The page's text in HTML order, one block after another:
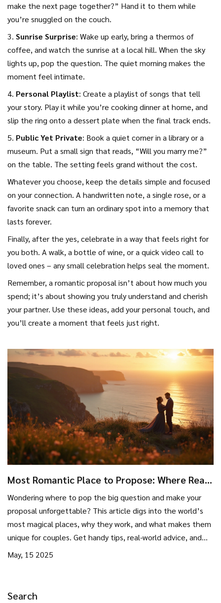
Search
make the next page together?” Hand it to them while
you’re snuggled on the couch.
3. Sunrise Surprise: Wake up early, bring a thermos of
coffee, and watch the sunrise at a local hill. When the sky
lights up, pop the question. The quiet morning makes the
moment feel intimate.
4. Personal Playlist: Create a playlist of songs that tell
your story. Play it while you’re cooking dinner at home, and
slip the ring onto a dessert plate when the final track ends.
5. Public Yet Private: Book a quiet corner in a library or a
museum. Put a small sign that reads, “Will you marry me?”
on the table. The setting feels grand without the cost.
Whatever you choose, keep the details simple and focused
on your connection. A handwritten note, a single rose, or a
favorite snack can turn an ordinary spot into a memory that
lasts forever.
Finally, after the yes, celebrate in a way that feels right for
you both. A walk, a bottle of wine, or a quick video call to
loved ones – any small celebration helps seal the moment.
Remember, a romantic proposal isn’t about how much you
spend; it’s about showing you truly understand and cherish
your partner. Use these ideas, add your personal touch, and
you’ll create a moment that feels just right.
Most Romantic Place to Propose: Where Real
Wondering where to pop the big question and make your
proposal unforgettable? This article digs into the world’s
most magical places, why they work, and what makes them
unique for couples. Get handy tips, real-world advice, and
fun facts to help you find the perfect proposal spot.
Planning a proposal just got way easier.
May, 15 2025